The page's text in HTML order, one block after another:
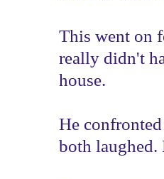
This went on
really didn't
house.
He
both laughed.